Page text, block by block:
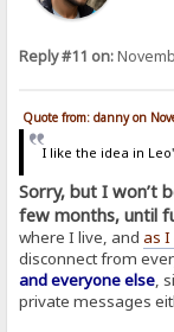
Reply #11 on:
Quote from: danny on
I like the idea in
Sorry, but I won’t
few months, until
where I live, andas I
disconnect from
and everyone else,
private messages